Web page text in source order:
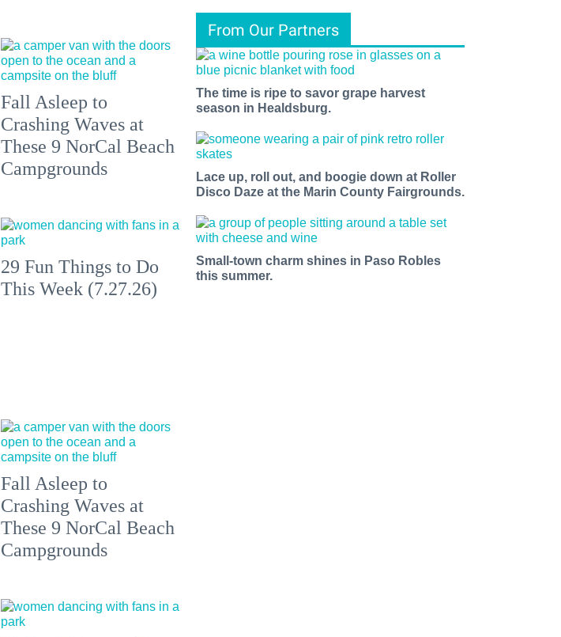
Fall Asleep to
Crashing Waves at
These 9 NorCal Beach
Campgrounds
29 Fun Things to Do
This Week (7.27.26)
Fall Asleep to
Crashing Waves at
These 9 NorCal Beach
Campgrounds
From Our Partners
The time is ripe to savor grape harvest
season in Healdsburg.
Lace up, roll out, and boogie down at Roller
Disco Daze at the Marin County Fairgrounds.
Small-town charm shines in Paso Robles
this summer.